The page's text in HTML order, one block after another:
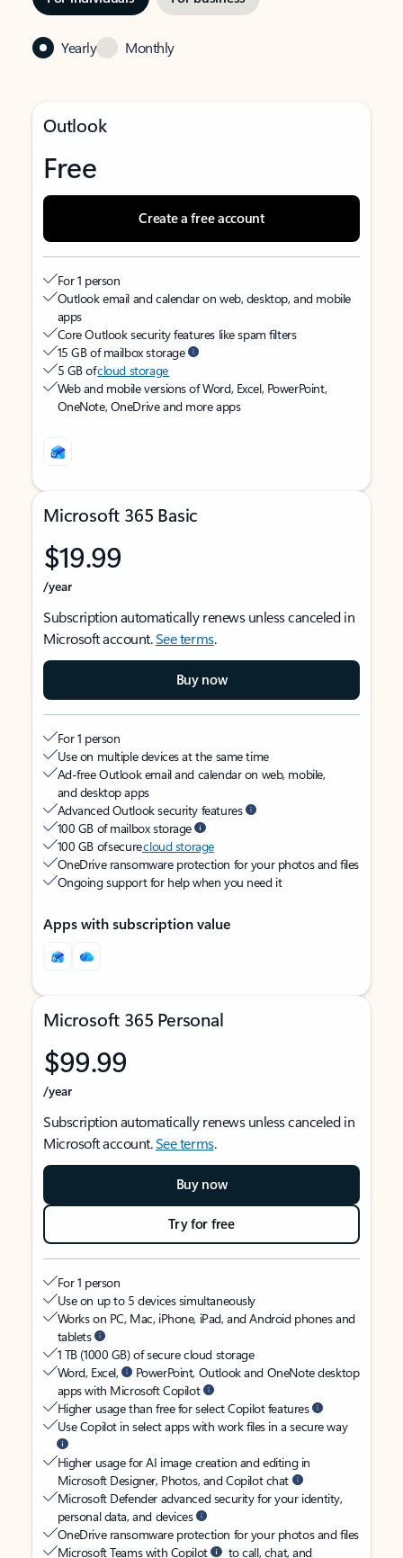
Yearly Monthly
Outlook
Free
Create a free account
For 1 person
Outlook email and calendar on web, desktop, and mobile
apps
Core Outlook security features like spam filters
15 GB of mailbox storage
5 GB ofcloud storage
Web and mobile versions of Word, Excel, PowerPoint,
OneNote, OneDrive and more apps
Microsoft 365 Basic
$19.99
/year
Subscription automatically renews unless canceled in
Microsoft account.See terms.
Buy now
For 1 person
Use on multiple devices at the same time
Ad-free Outlook email and calendar on web, mobile,
and desktop apps
Advanced Outlook security features
100 GB of mailbox storage
100 GB of securecloud storage
OneDrive ransomware protection for your photos and files
Ongoing support for help when you need it
Apps with subscription value
Microsoft 365 Personal
$99.99
/year
Subscription automatically renews unless canceled in
Microsoft account.See terms.
Buy now
Try for free
For 1 person
Use on up to 5 devices simultaneously
Works on PC, Mac, iPhone, iPad, and Android phones and
tablets
1 TB (1000 GB) of secure cloud storage
Word, Excel,
PowerPoint, Outlook and OneNote desktop
apps with Microsoft Copilot
Higher usage than free for select Copilot features
Use Copilot in select apps with work files in a secure way
Higher usage for AI image creation and editing in
Microsoft Designer, Photos, and Copilot chat
Microsoft Defender advanced security for your identity,
personal data, and devices
OneDrive ransomware protection for your photos and files
Microsoft Teams with Copilot
to call, chat, and